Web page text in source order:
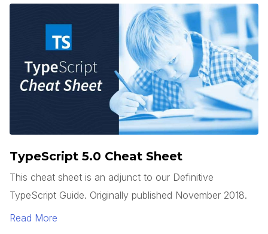
TypeScript 5.0 Cheat Sheet
This cheat sheet is an adjunct to our Definitive
TypeScript Guide. Originally published November 2018.
Read More